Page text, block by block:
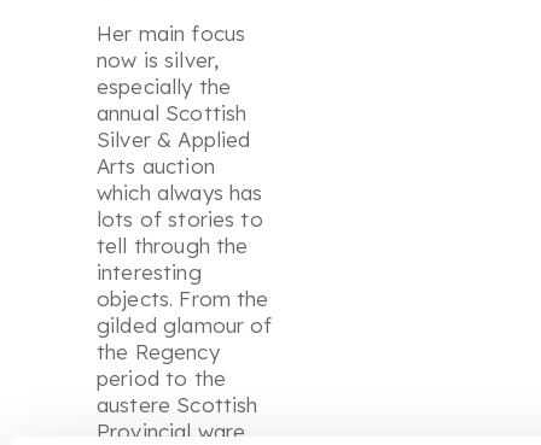
Her main focus
now is silver,
especially the
annual Scottish
Silver & Applied
Arts auction
which always has
lots of stories to
tell through the
interesting
objects. From the
gilded glamour of
the Regency
period to the
austere Scottish
Provincial ware,